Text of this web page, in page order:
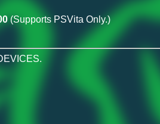
(Supports PSVita Only.)